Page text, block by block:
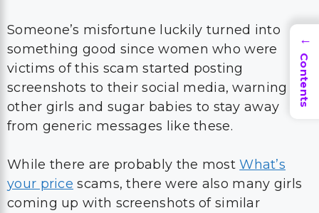
Someone’s misfortune luckily turned into
something good since women who were
victims of this scam started posting
screenshots to their social media, warning
other girls and sugar babies to stay away
from generic messages like these.
While there are probably the mostWhat’s
your price scams, there were also many girls
coming up with screenshots of similar
→
Contents